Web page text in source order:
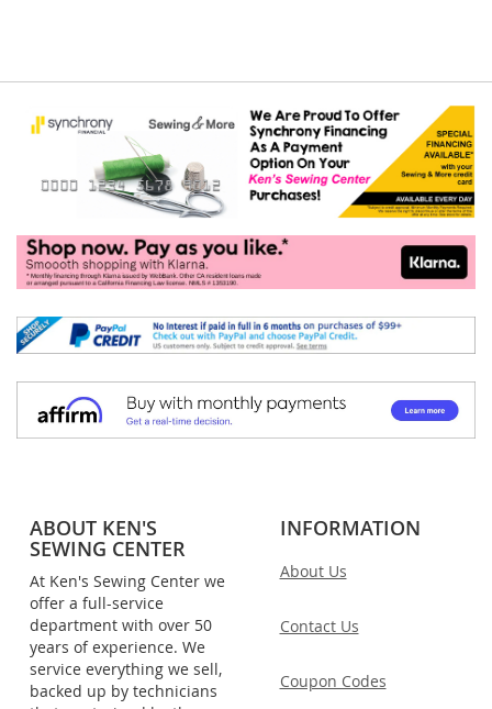
ABOUT KEN'S
SEWING CENTER
At Ken's Sewing Center we
offer a full-service
department with over 50
years of experience. We
service everything we sell,
backed up by technicians
INFORMATION
About Us
Contact Us
Coupon Codes